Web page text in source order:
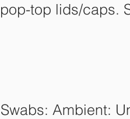
pop-top lids/caps.
Swabs: Ambient: